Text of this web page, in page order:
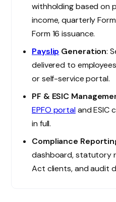
withholding based on
income, quarterly
Form 16 issuance.
Payslip Generation:
delivered to
or self-service portal.
PF & ESIC
EPFO portaland ESIC
in full.
Compliance
dashboard, statutory
Act clients, and audit